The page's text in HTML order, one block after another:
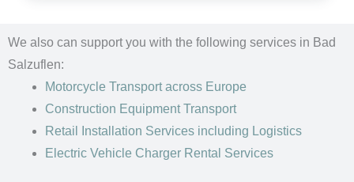
We also can support you with the following services in Bad
Salzuflen:
Motorcycle Transport across Europe
Construction Equipment Transport
Retail Installation Services including Logistics
Electric Vehicle Charger Rental Services